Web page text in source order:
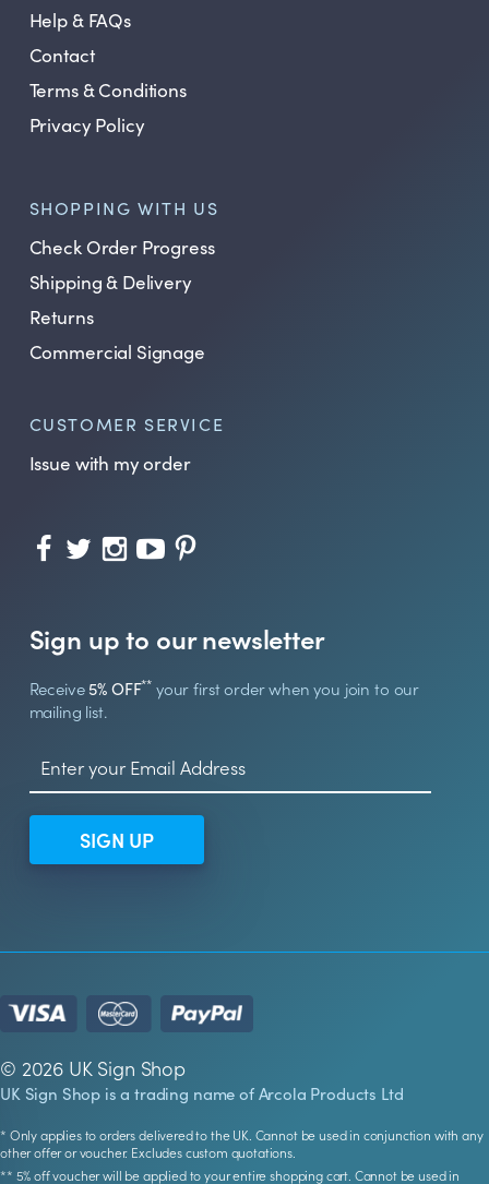
Help & FAQs
Contact
Terms & Conditions
Privacy Policy
SHOPPING WITH US
Check Order Progress
Shipping & Delivery
Returns
Commercial Signage
CUSTOMER SERVICE
Issue with my order
Sign up to our newsletter
Receive5% OFF** your first order when you join to our
mailing list.
SIGN UP
© 2026 UK Sign Shop
UK Sign Shop is a trading name of Arcola Products Ltd
* Only applies to orders delivered to the UK. Cannot be used in conjunction with any
other offer or voucher. Excludes custom quotations.
** 5% off voucher will be applied to your entire shopping cart. Cannot be used in